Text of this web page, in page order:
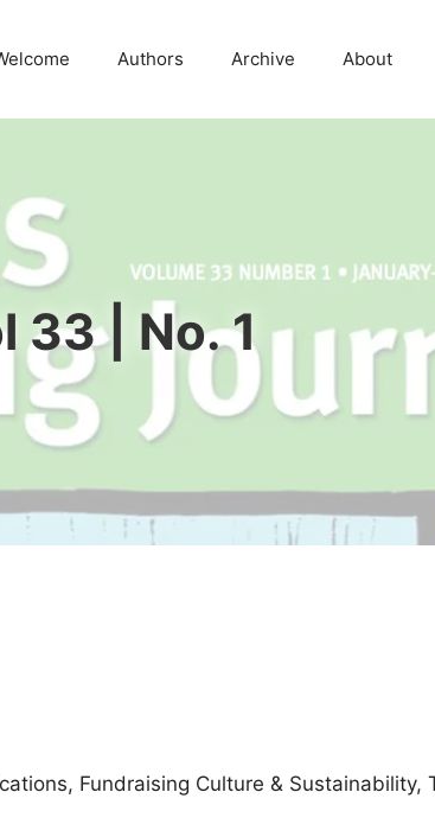
Authors Archive About
33 | No. 1
Fundraising Culture & Sustainability,